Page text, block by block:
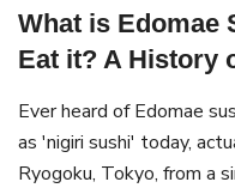
What is Edomae
Eat it? A History
Ever heard of Edomae
as 'nigiri sushi' today,
Ryogoku, Tokyo, from a